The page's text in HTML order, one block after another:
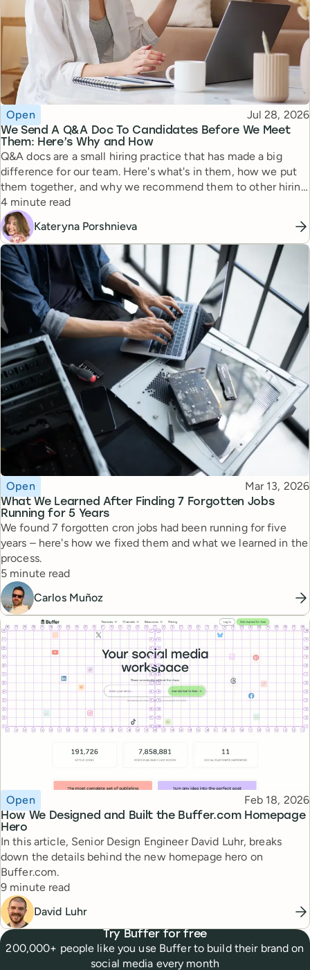
We Send A Q&A Doc To Candidates Before We Meet
Them: Here’s Why and How
Topic
Open Published
Jul 28, 2026
Q&A docs are a small hiring practice that has made a big
difference for our team. Here's what's in them, how we put
them together, and why we recommend them to other hiring
managers.
Reading time
4 minute read
Kateryna Porshnieva
What We Learned After Finding 7 Forgotten Jobs
Running for 5 Years
Topic
Open Published
Mar 13, 2026
We found 7 forgotten cron jobs had been running for five
years – here's how we fixed them and what we learned in the
process.
Reading time
5 minute read
Carlos Muñoz
How We Designed and Built the Buffer.com Homepage
Hero
Topic
Open Published
Feb 18, 2026
In this article, Senior Design Engineer David Luhr, breaks
down the details behind the new homepage hero on
Buffer.com.
Reading time
9 minute read
David Luhr
Try Buffer for free
200,000+ people like you use Buffer to build their brand on
social media every month